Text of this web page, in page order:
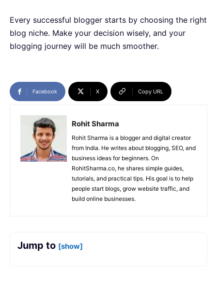
Every successful blogger starts by choosing the right
blog niche. Make your decision wisely, and your
blogging journey will be much smoother.
Facebook X Copy URL
Rohit Sharma
Rohit Sharma is a blogger and digital creator
from India. He writes about blogging, SEO, and
business ideas for beginners. On
RohitSharma.co, he shares simple guides,
tutorials, and practical tips. His goal is to help
people start blogs, grow website traffic, and
build online businesses.
Jump to [show]